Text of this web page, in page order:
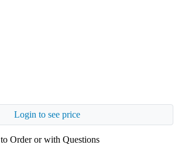
Login to see price
to Order or with Questions